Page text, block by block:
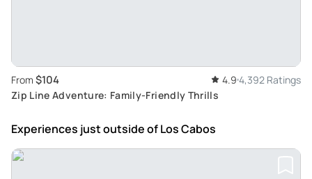
From $104 4.9 4,392 Ratings
Zip Line Adventure: Family-Friendly Thrills
Experiences just outsideof Los Cabos